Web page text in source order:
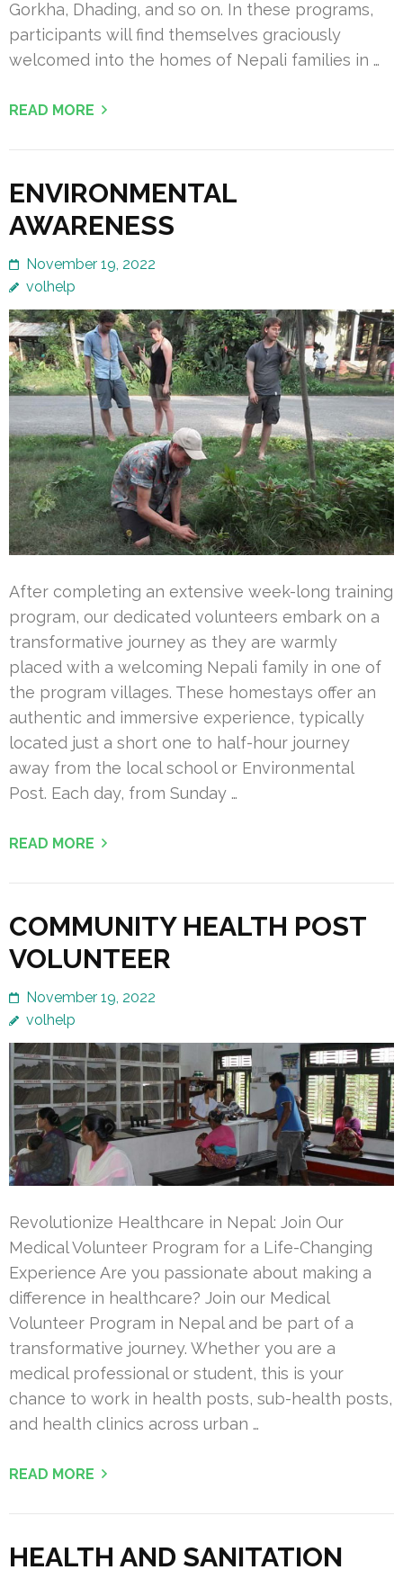
Gorkha, Dhading, and so on. In these programs,
participants will find themselves graciously
welcomed into the homes of Nepali families in …
READ MORE
ENVIRONMENTAL
AWARENESS
November 19, 2022
volhelp
After completing an extensive week-long training
program, our dedicated volunteers embark on a
transformative journey as they are warmly
placed with a welcoming Nepali family in one of
the program villages. These homestays offer an
authentic and immersive experience, typically
located just a short one to half-hour journey
away from the local school or Environmental
Post. Each day, from Sunday …
READ MORE
COMMUNITY HEALTH POST
VOLUNTEER
November 19, 2022
volhelp
Revolutionize Healthcare in Nepal: Join Our
Medical Volunteer Program for a Life-Changing
Experience Are you passionate about making a
difference in healthcare? Join our Medical
Volunteer Program in Nepal and be part of a
transformative journey. Whether you are a
medical professional or student, this is your
chance to work in health posts, sub-health posts,
and health clinics across urban …
READ MORE
HEALTH AND SANITATION